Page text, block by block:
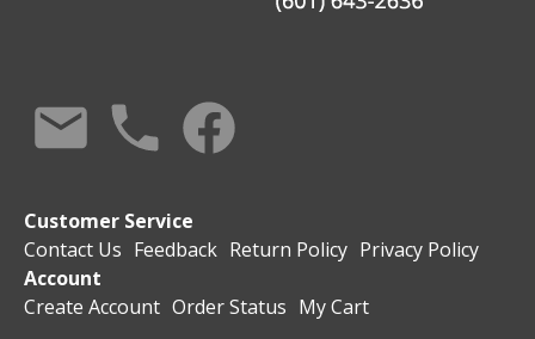
Customer Service
Contact Us Feedback Return Policy Privacy Policy
Account
Create Account Order Status My Cart